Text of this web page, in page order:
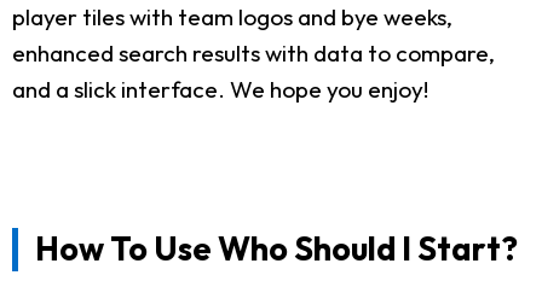
player tiles with team logos and bye weeks,
enhanced search results with data to compare,
and a slick interface. We hope you enjoy!
How To Use Who Should I Start?